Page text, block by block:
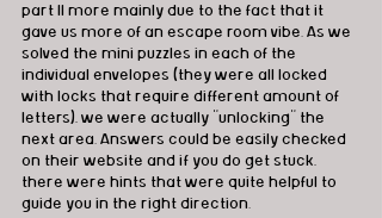
part II more mainly due to the fact that it
gave us more of an escape room vibe. As we
solved the mini puzzles in each of the
individual envelopes (they were all locked
with locks that require different amount of
letters), we were actually "unlocking" the
next area. Answers could be easily checked
on their website and if you do get stuck,
there were hints that were quite helpful to
guide you in the right direction.